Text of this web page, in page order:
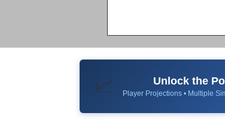
📈 Unlock the
Player Projections • Multiple